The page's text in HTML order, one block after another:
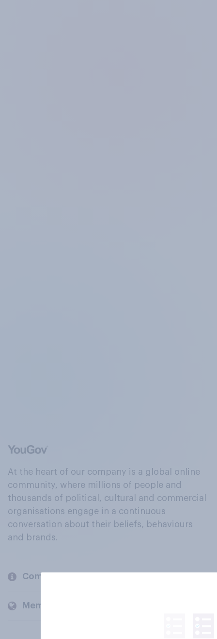
At the heart of our company is a global online
community, where millions of people and
thousands of political, cultural and commercial
organisations engage in a continuous
conversation about their beliefs, behaviours
and brands.
Company
Members and clients